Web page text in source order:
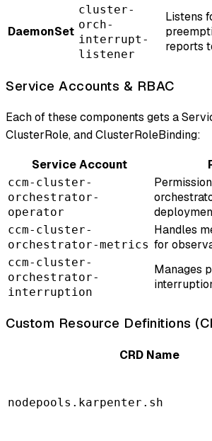
DaemonSet
cluster-
orch-
interrupt-
listener
Listens
reports
Service Accounts & RBAC
Each of these components gets a
ClusterRole, and ClusterRoleBinding:
Service Account
ccm-cluster-
orchestrator-
operator
ccm-cluster-
orchestrator-metrics
Handles
for
ccm-cluster-
orchestrator-
interruption
Manages
Custom Resource Definitions
CRD Name
nodepools.karpenter.sh